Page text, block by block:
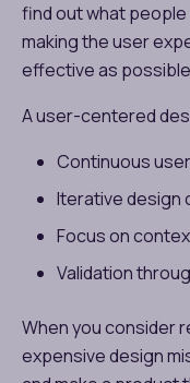
find out what people
making the user
effective as
A user-centered
Continuous
Iterative design
Focus on
Validation
When you consider
expensive design